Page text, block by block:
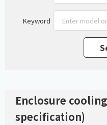
Keyword
Enclosure
specification)